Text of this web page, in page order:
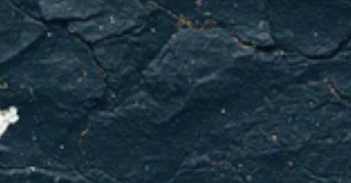
HVACproblemsdon't
getbetterontheir
own.
back in Euless.